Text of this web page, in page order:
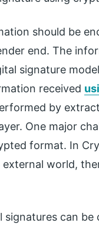
should be
end. The
signature
received
by
One major
format. In
world,
can